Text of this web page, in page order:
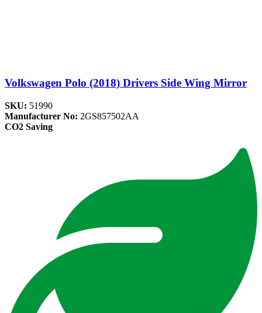
Volkswagen Polo (2018) Drivers Side Wing Mirror
SKU: 51990
Manufacturer No: 2GS857502AA
CO2 Saving